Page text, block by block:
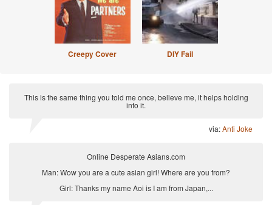
Creepy Cover DIY Fail
This is the same thing you told me once, believe me, it helps holding
into it.
via:Anti Joke
Online Desperate Asians.com
Man: Wow you are a cute asian girl! Where are you from?
Girl: Thanks my name Aoi is I am from Japan,...